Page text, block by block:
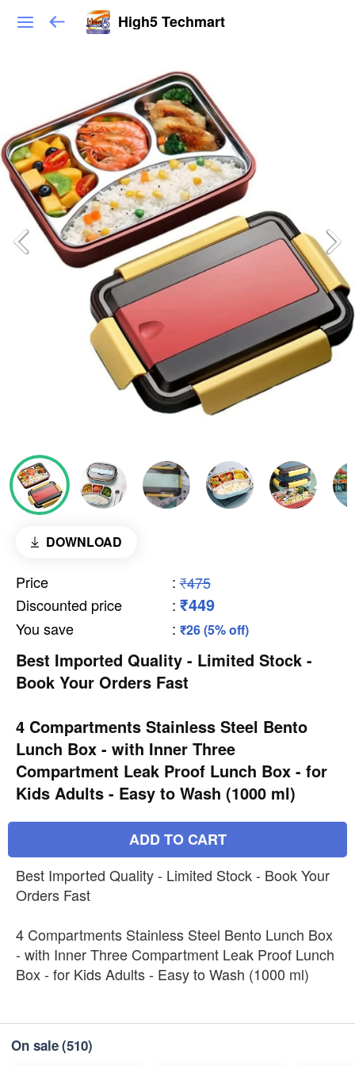
High5 Techmart
DOWNLOAD
Price : ₹475
Discounted price
: ₹449
You save : ₹26 (5% off)
Best Imported Quality - Limited Stock -
Book Your Orders Fast
4 Compartments Stainless Steel Bento
Lunch Box - with Inner Three
Compartment Leak Proof Lunch Box - for
Kids Adults - Easy to Wash (1000 ml)
ADD TO CART
Best Imported Quality - Limited Stock - Book Your
Orders Fast
4 Compartments Stainless Steel Bento Lunch Box
- with Inner Three Compartment Leak Proof Lunch
Box - for Kids Adults - Easy to Wash (1000 ml)
On sale(510)